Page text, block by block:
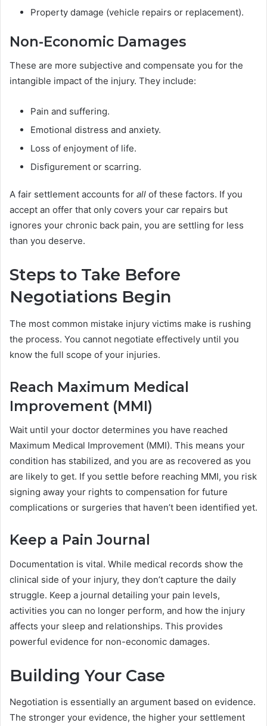
Property damage (vehicle repairs or replacement).
Non-Economic Damages
These are more subjective and compensate you for the
intangible impact of the injury. They include:
Pain and suffering.
Emotional distress and anxiety.
Loss of enjoyment of life.
Disfigurement or scarring.
A fair settlement accounts for all of these factors. If you
accept an offer that only covers your car repairs but
ignores your chronic back pain, you are settling for less
than you deserve.
Steps to Take Before
Negotiations Begin
The most common mistake injury victims make is rushing
the process. You cannot negotiate effectively until you
know the full scope of your injuries.
Reach Maximum Medical
Improvement (MMI)
Wait until your doctor determines you have reached
Maximum Medical Improvement (MMI). This means your
condition has stabilized, and you are as recovered as you
are likely to get. If you settle before reaching MMI, you risk
signing away your rights to compensation for future
complications or surgeries that haven’t been identified yet.
Keep a Pain Journal
Documentation is vital. While medical records show the
clinical side of your injury, they don’t capture the daily
struggle. Keep a journal detailing your pain levels,
activities you can no longer perform, and how the injury
affects your sleep and relationships. This provides
powerful evidence for non-economic damages.
Building Your Case
Negotiation is essentially an argument based on evidence.
The stronger your evidence, the higher your settlement